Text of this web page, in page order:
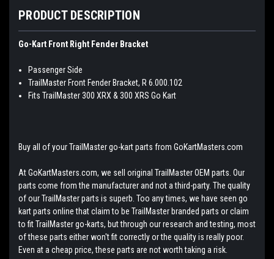
PRODUCT DESCRIPTION
Go-Kart Front Right Fender Bracket
Passenger Side
TrailMaster Front Fender Bracket, R 6.000.102
Fits TrailMaster 300 XRX & 300 XRS Go Kart
Buy all of your TrailMaster go-kart parts from GoKartMasters.com
At GoKartMasters.com, we sell original TrailMaster OEM parts. Our
parts come from the manufacturer and not a third-party. The quality
of our TrailMaster parts is superb. Too any times, we have seen go
kart parts online that claim to be TrailMaster branded parts or claim
to fit TrailMaster go-karts, but through our research and testing, most
of these parts either won't fit correctly or the quality is really poor.
Even at a cheap price, these parts are not worth taking a risk.